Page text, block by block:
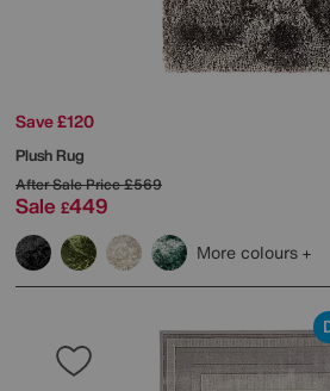
Save £120
Plush Rug
After Sale Price£569
Sale £449
More colours